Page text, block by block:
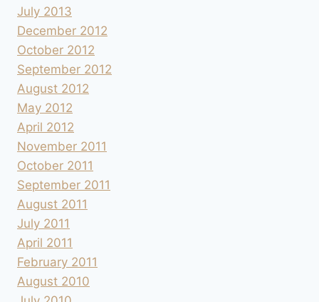
July 2013
December 2012
October 2012
September 2012
August 2012
May 2012
April 2012
November 2011
October 2011
September 2011
August 2011
July 2011
April 2011
February 2011
August 2010